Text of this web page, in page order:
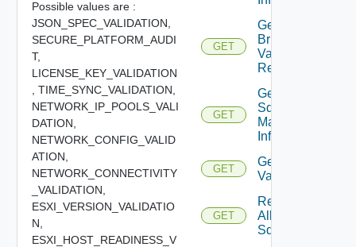
Possible values are :
JSON_SPEC_VALIDATION,
SECURE_PLATFORM_AUDI
T,
LICENSE_KEY_VALIDATION
TIME_SYNC_VALIDATION,
NETWORK_IP_POOLS_VALI
DATION,
NETWORK_CONFIG_VALID
ATION,
NETWORK_CONNECTIVITY
_VALIDATION,
ESXI_VERSION_VALIDATIO
N,
ESXI_HOST_READINESS_V
GET
Get
Bringup
Validation
Report
GET
Get
Sddc
Manager
Info
GET
Get Sddc
Validation
GET
Retrieve
All
Sddcs